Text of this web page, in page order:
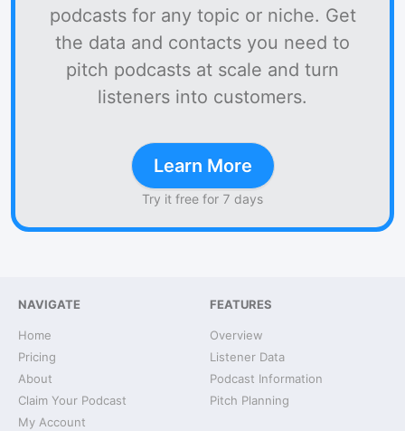
podcasts for any topic or niche. Get
the data and contacts you need to
pitch podcasts at scale and turn
listeners into customers.
Learn More
Try it free for 7 days
NAVIGATE
Home
Pricing
About
Claim Your Podcast
My Account
FEATURES
Overview
Listener Data
Podcast Information
Pitch Planning